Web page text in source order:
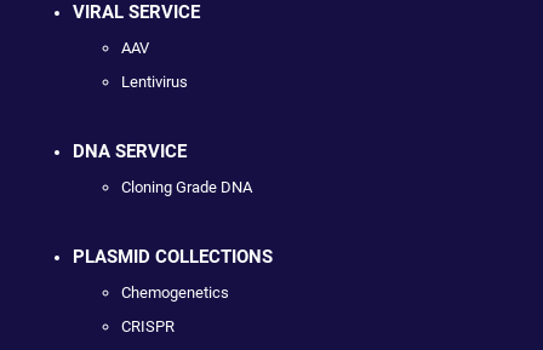
VIRAL SERVICE
AAV
Lentivirus
DNA SERVICE
Cloning Grade DNA
PLASMID COLLECTIONS
Chemogenetics
CRISPR